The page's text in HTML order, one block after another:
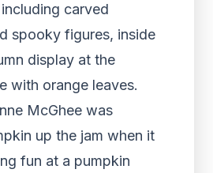
carved
spooky figures, inside
display at the
with orange leaves.
McGhee was
up the jam when it
fun at a pumpkin